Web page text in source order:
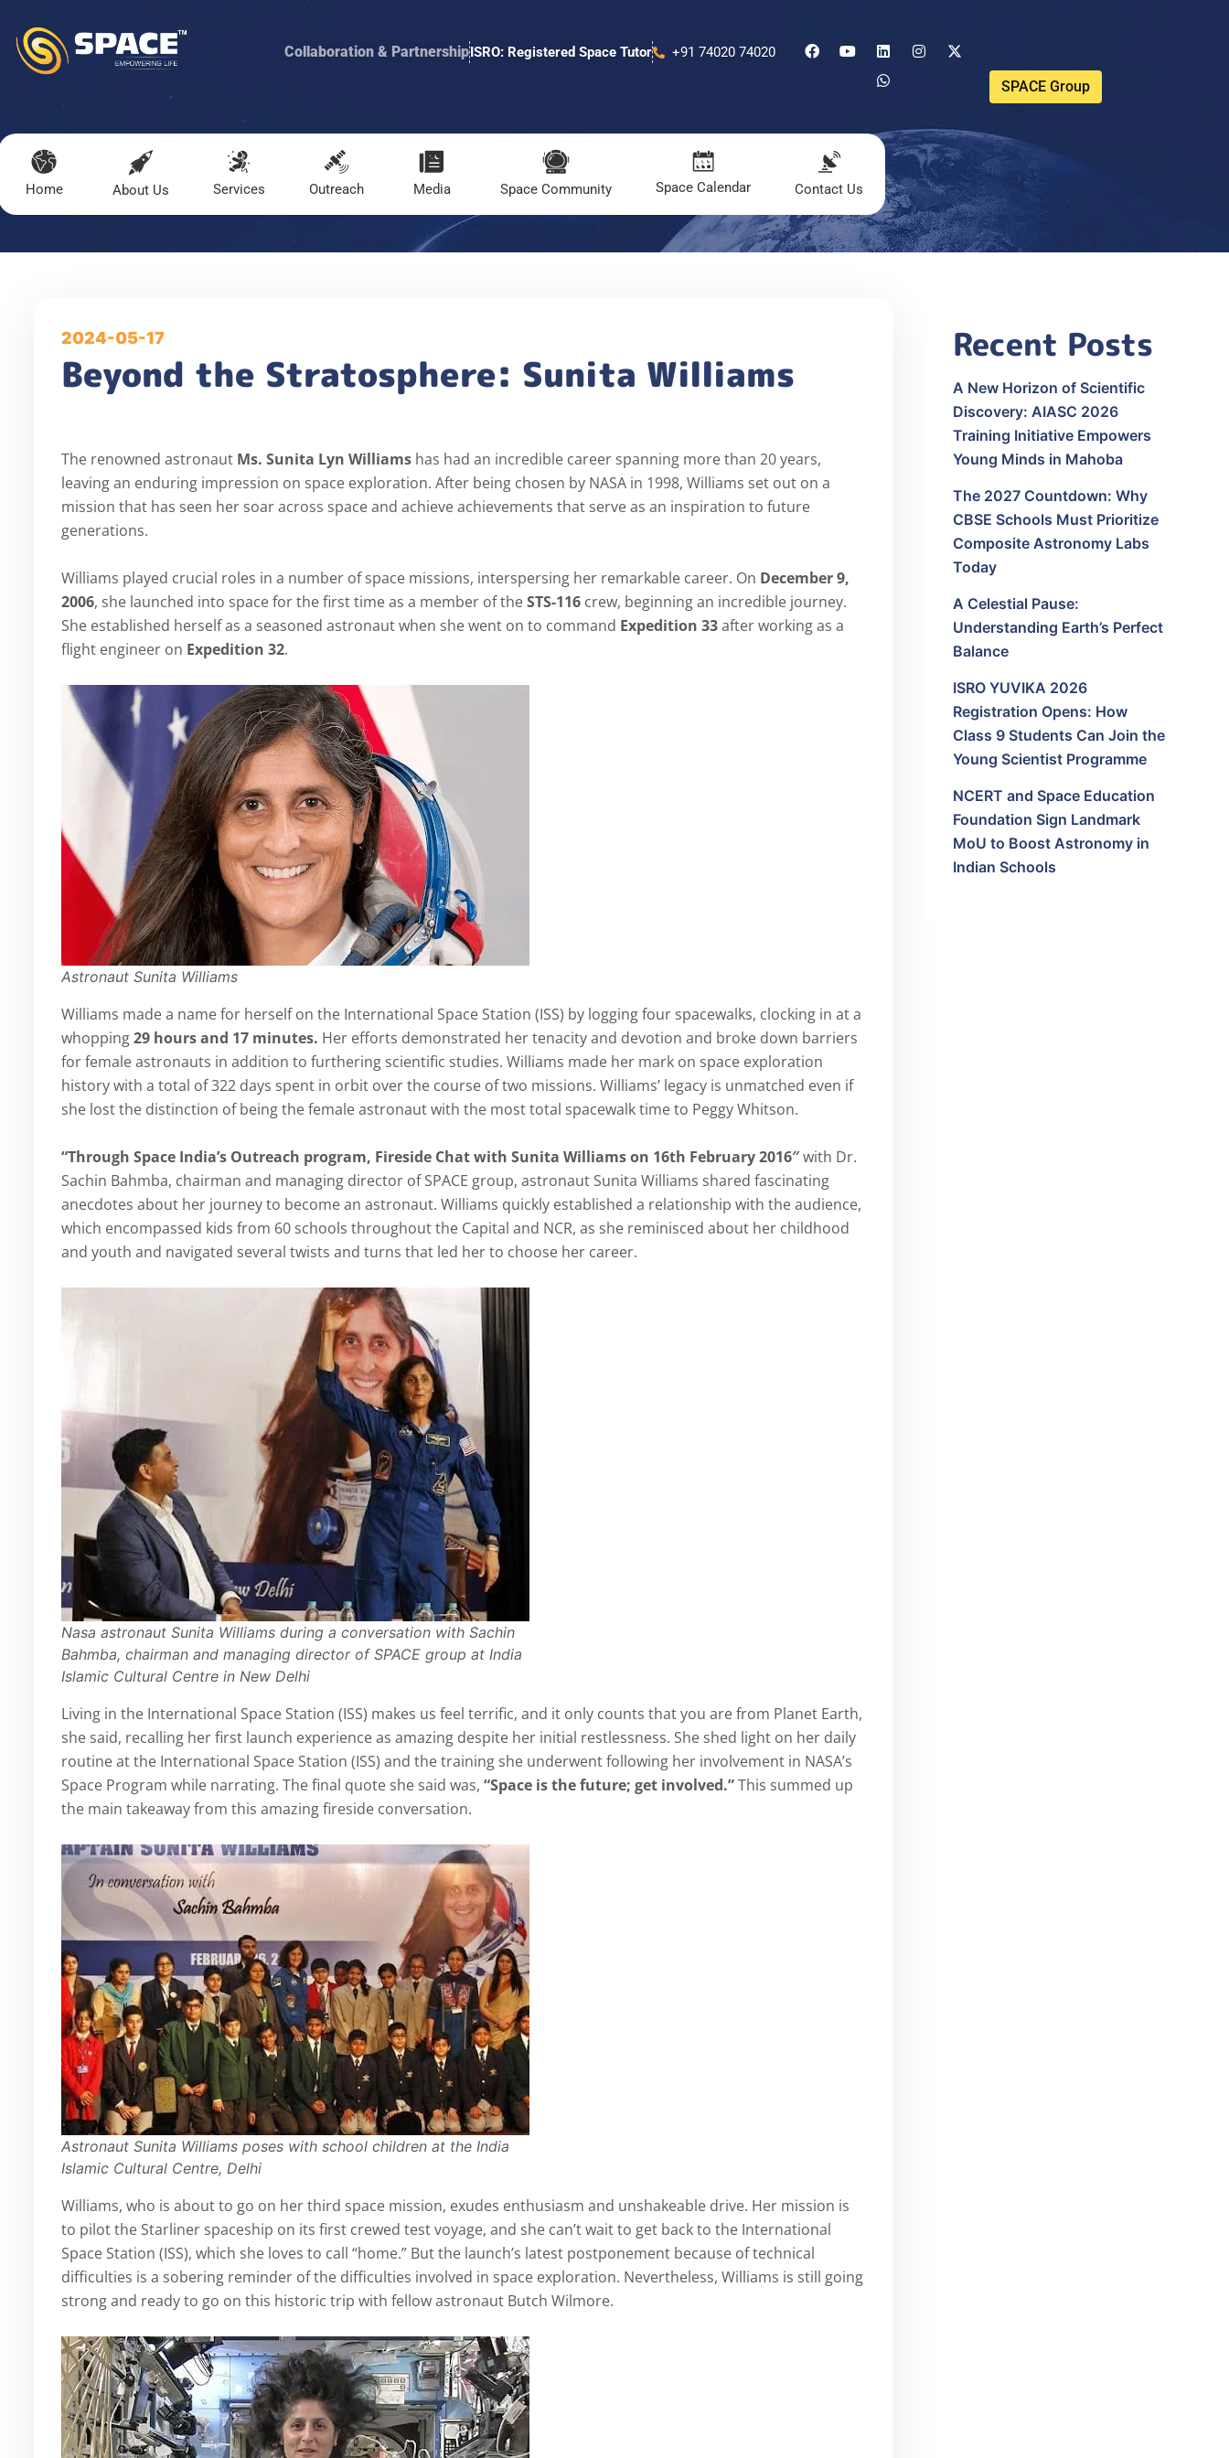
Collaboration & PartnershipISRO: Registered Space Tutor +91 74020 74020
SPACE Group
Home About Us Services Outreach Media Space Community Space Calendar Contact Us
2024-05-17
Beyond the Stratosphere: Sunita Williams
The renowned astronaut Ms. Sunita Lyn Williams has had an incredible career spanning more than 20 years,
leaving an enduring impression on space exploration. After being chosen by NASA in 1998, Williams set out on a
mission that has seen her soar across space and achieve achievements that serve as an inspiration to future
generations.
Williams played crucial roles in a number of space missions, interspersing her remarkable career. On December 9,
2006, she launched into space for the first time as a member of theSTS-116 crew, beginning an incredible journey.
She established herself as a seasoned astronaut when she went on to command Expedition 33after working as a
flight engineer on Expedition 32.
Astronaut Sunita Williams
Williams made a name for herself on the International Space Station (ISS) by logging four spacewalks, clocking in at a
whopping29 hours and 17 minutes. Her efforts demonstrated her tenacity and devotion and broke down barriers
for female astronauts in addition to furthering scientific studies. Williams made her mark on space exploration
history with a total of 322 days spent in orbit over the course of two missions. Williams’ legacy is unmatched even if
she lost the distinction of being the female astronaut with the most total spacewalk time to Peggy Whitson.
“Through Space India’s Outreach program, Fireside Chat with Sunita Williams on 16th February 2016″with Dr.
Sachin Bahmba, chairman and managing director of SPACE group, astronaut Sunita Williams shared fascinating
anecdotes about her journey to become an astronaut. Williams quickly established a relationship with the audience,
which encompassed kids from 60 schools throughout the Capital and NCR, as she reminisced about her childhood
and youth and navigated several twists and turns that led her to choose her career.
Nasa astronaut Sunita Williams during a conversation with Sachin
Bahmba, chairman and managing director of SPACE group at India
Islamic Cultural Centre in New Delhi
Living in the International Space Station (ISS) makes us feel terrific, and it only counts that you are from Planet Earth,
she said, recalling her first launch experience as amazing despite her initial restlessness. She shed light on her daily
routine at the International Space Station (ISS) and the training she underwent following her involvement in NASA’s
Space Program while narrating. The final quote she said was, “Space is the future; get involved.”This summed up
the main takeaway from this amazing fireside conversation.
Astronaut Sunita Williams poses with school children at the India
Islamic Cultural Centre, Delhi
Williams, who is about to go on her third space mission, exudes enthusiasm and unshakeable drive. Her mission is
to pilot the Starliner spaceship on its first crewed test voyage, and she can’t wait to get back to the International
Space Station (ISS), which she loves to call “home.” But the launch’s latest postponement because of technical
difficulties is a sobering reminder of the difficulties involved in space exploration. Nevertheless, Williams is still going
strong and ready to go on this historic trip with fellow astronaut Butch Wilmore.
Recent Posts
A New Horizon of Scientific
Discovery: AIASC 2026
Training Initiative Empowers
Young Minds in Mahoba
The 2027 Countdown: Why
CBSE Schools Must Prioritize
Composite Astronomy Labs
Today
A Celestial Pause:
Understanding Earth’s Perfect
Balance
ISRO YUVIKA 2026
Registration Opens: How
Class 9 Students Can Join the
Young Scientist Programme
NCERT and Space Education
Foundation Sign Landmark
MoU to Boost Astronomy in
Indian Schools